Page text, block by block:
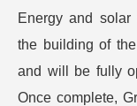
Energy and solar
the building of
and will be fully
Once complete,